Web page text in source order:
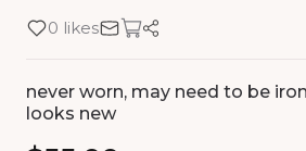
0 likes
never worn, may need to be
looks new